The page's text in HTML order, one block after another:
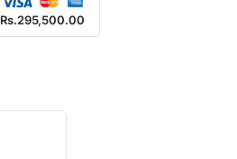
Rs.295,500.00